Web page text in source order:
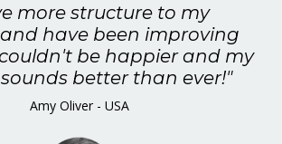
more structure to my
have been improving
couldn't be happier and my
better than ever!"
Amy Oliver - USA